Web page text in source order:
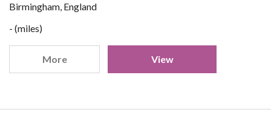
Birmingham, England
- (miles)
More View